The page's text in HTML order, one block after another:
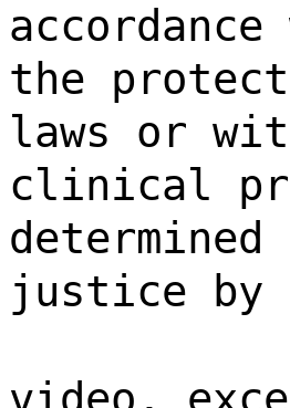
the
laws or
clinical
justice by